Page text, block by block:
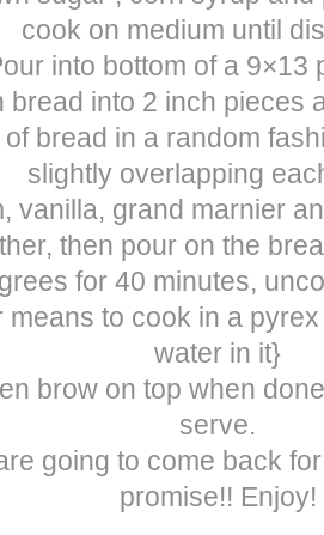
cook on medium until
into bottom of a 9×13
bread into 2 inch pieces
bread in a random
slightly overlapping
vanilla, grand marnier
then pour on the
for 40 minutes,
means to cook in a
water in it}
brow on top when
serve.
going to come back
promise!! Enjoy!